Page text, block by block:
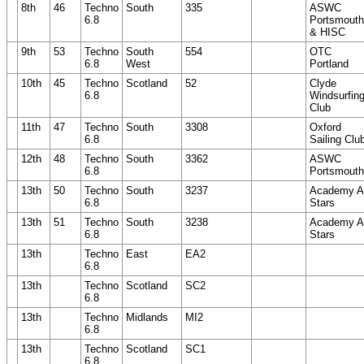
8th 46
Techno
6.8
South 335
ASWC
Portsmouth
& HISC
9th
53
Techno
6.8
South
West
554
OTC
Portland
10th
45
Techno
6.8
Scotland 52
Clyde
Windsurfing
Club
11th
47
Techno
6.8
South 3308
Oxford
Sailing
12th
48
Techno
6.8
South 3362
ASWC
Portsmouth
13th
50
Techno
6.8
South 3237
Academy
Stars
13th
51
Techno
6.8
South 3238
Academy
Stars
13th
Techno
6.8
East EA2
13th
Techno
6.8
Scotland SC2
13th
Techno
6.8
Midlands MI2
13th
Techno
6.8
Scotland SC1